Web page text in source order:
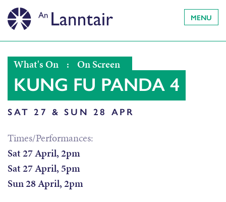
MENU
What's On : On Screen
KUNG FU PANDA 4
SAT 27 & SUN 28 APR
Times/Performances:
Sat 27 April, 2pm
Sat 27 April, 5pm
Sun 28 April, 2pm